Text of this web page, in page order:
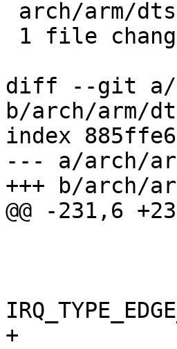
diff --git a/
b/arch/arm/
index
--- a/arch/
+++ b/arch/
@@ -231,6
+		reset-source-priority = <500>;